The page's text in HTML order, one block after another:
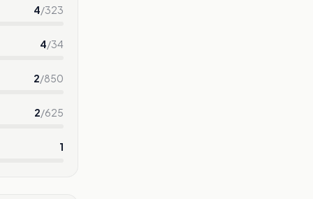
4/323
4/34
2/850
2/625
1